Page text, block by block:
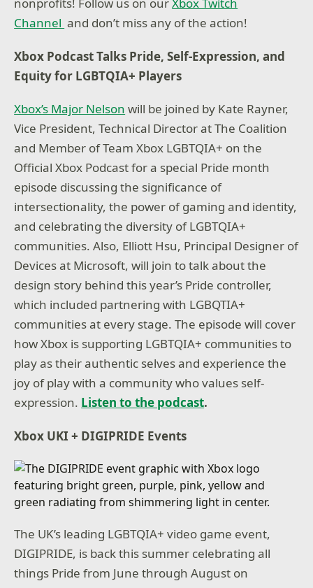
Channel and don’t miss any of the action!
Xbox Podcast Talks Pride, Self-Expression, and
Equity for LGBTQIA+ Players
Xbox’s Major Nelson will be joined by Kate Rayner,
Vice President, Technical Director at The Coalition
and Member of Team Xbox LGBTQIA+ on the
Official Xbox Podcast for a special Pride month
episode discussing the significance of
intersectionality, the power of gaming and identity,
and celebrating the diversity of LGBTQIA+
communities. Also, Elliott Hsu, Principal Designer of
Devices at Microsoft, will join to talk about the
design story behind this year’s Pride controller,
which included partnering with LGBQTIA+
communities at every stage. The episode will cover
how Xbox is supporting LGBTQIA+ communities to
play as their authentic selves and experience the
joy of play with a community who values self-
expression. Listen to the podcast.
Xbox UKI + DIGIPRIDE Events
The UK’s leading LGBTQIA+ video game event,
DIGIPRIDE, is back this summer celebrating all
things Pride from June through August on